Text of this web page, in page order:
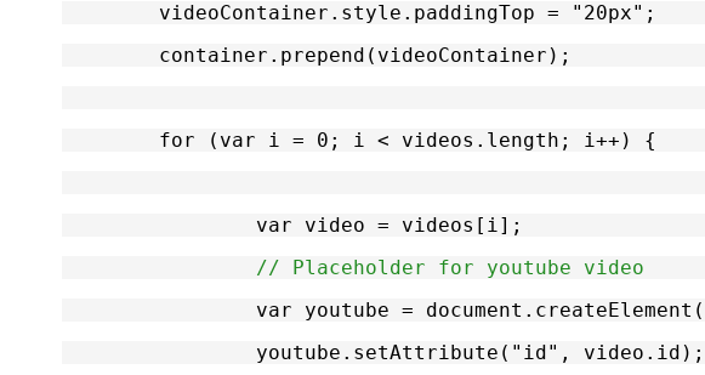
	videoContainer.style.paddingTop = "20px";
	container.prepend(videoContainer);
	for (var i = 0; i < videos.length; i++) {
		var video = videos[i];
// Placeholder for youtube video
var youtube =
		youtube.setAttribute("id", video.id);